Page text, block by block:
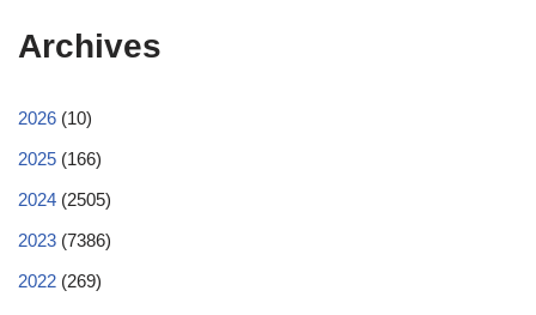
Archives
2026 (10)
2025 (166)
2024 (2505)
2023 (7386)
2022 (269)